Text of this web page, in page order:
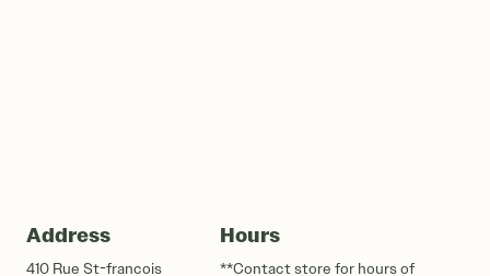
Address
410 Rue St-francois
Hours
**Contact store for hours of